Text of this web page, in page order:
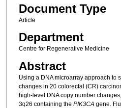
Document Type
Article
Department
Centre for Regenerative Medicine
Abstract
Using a DNA microarray approach to
changes in 20 colorectal (CR)
high-level DNA copy number
3q26 containing the PIK3CAgene.